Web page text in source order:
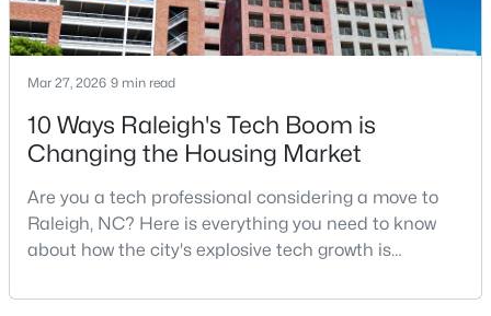
4
Beds
3
Baths
2205
Sqft
0.15
Acres
MLS#: 10185116
New - 1 Day Ago
Mar 27, 2026 9 min read
10 Ways Raleigh's Tech Boom is
Changing the Housing Market
Are you a tech professional considering a move to
Raleigh, NC? Here is everything you need to know
about how the city's explosive tech growth is
your home search. A tech hub is a city or a region